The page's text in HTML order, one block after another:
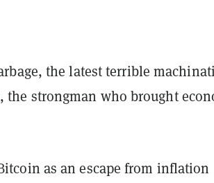
the latest terrible
the strongman who brought
as an escape from inflation